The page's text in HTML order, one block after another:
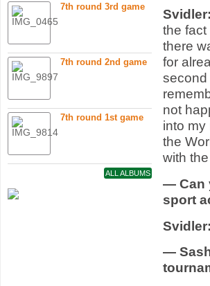
Svidler:
the fact
there
for
second
not
into my
the
with
— Can
sport
Svidler:
—
7th round 3rd game
7th round 2nd game
7th round 1st game
ALL ALBUMS